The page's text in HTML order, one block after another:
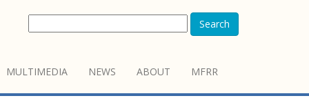
Search
MULTIMEDIA NEWS ABOUT MFRR